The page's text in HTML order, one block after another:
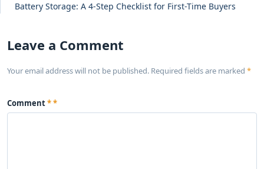
Battery Storage: A 4-Step Checklist for First-Time Buyers
Leave a Comment
Your email address will not be published. Required fields are marked *
Comment*